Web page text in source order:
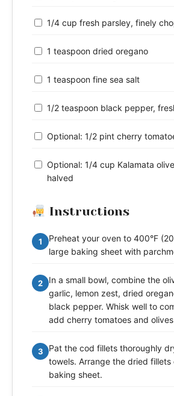
1/4 cup fresh parsley, finely
1 teaspoon dried oregano
1 teaspoon fine sea salt
1/2 teaspoon black pepper,
Optional: 1/2 pint cherry
Optional: 1/4 cup Kalamata
halved
Instructions
1
Preheat your oven to 400°F
large baking sheet with
2
In a small bowl, combine the
garlic, lemon zest, dried
black pepper. Whisk well to
add cherry tomatoes and
3
Pat the cod fillets thoroughly
towels. Arrange the dried
baking sheet.